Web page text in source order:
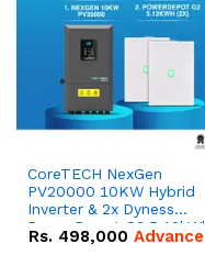
CoreTECH NexGen
PV20000 10KW Hybrid
Inverter & 2x Dyness
PowerDepot G2 5.12kWh
51.2V – 100Ah IP66
Rs. 498,000 Advance